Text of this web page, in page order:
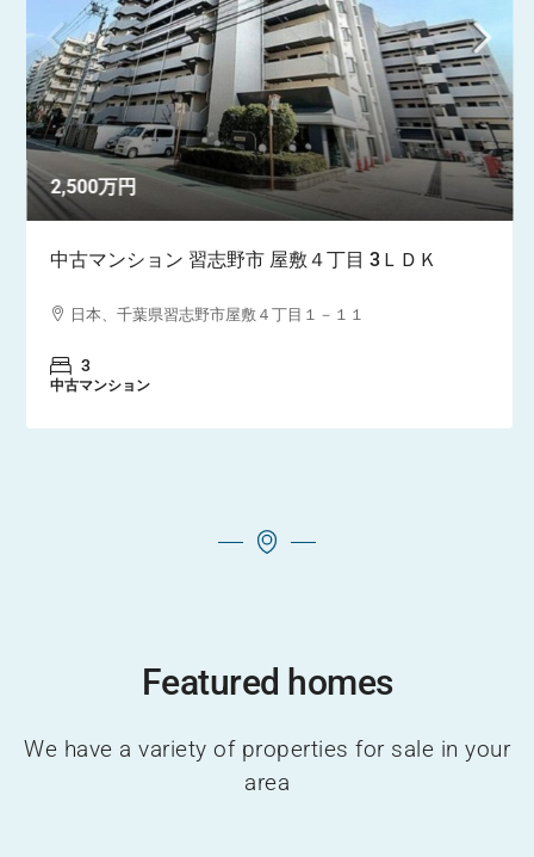
2,500万円
中古マンション 習志野市 屋敷４丁目 3ＬＤＫ
日本、千葉県習志野市屋敷４丁目１－１１
3
中古マンション
Featured homes
We have a variety of properties for sale in your
area